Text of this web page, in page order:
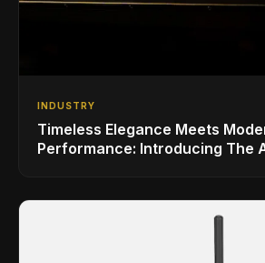
INDUSTRY
Timeless Elegance Meets
Performance: Introducing The